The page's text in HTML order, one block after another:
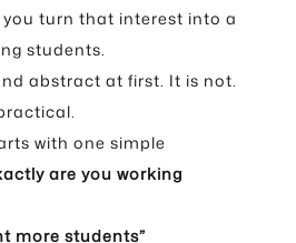
turn that interest into a
students.
abstract at first. It is not.
with one simple
are you working
more students”